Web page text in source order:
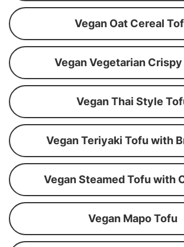
Vegan Oat Cereal
Vegan Vegetarian
Vegan Thai Style
Vegan Teriyaki Tofu with
Vegan Steamed Tofu with
Vegan Mapo Tofu